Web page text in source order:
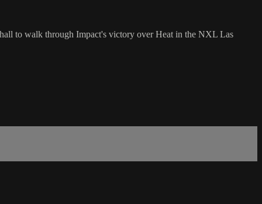
to walk through Impact's victory over Heat in the NXL Las